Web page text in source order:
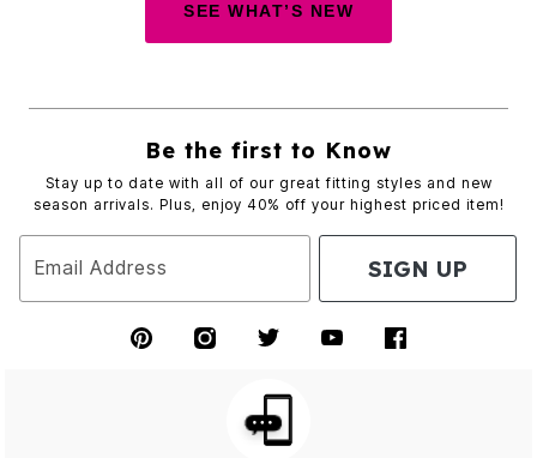
SEE WHAT’S NEW
Be the first to Know
Stay up to date with all of our great fitting styles and new
season arrivals. Plus, enjoy 40% off your highest priced item!
Email Address SIGN UP